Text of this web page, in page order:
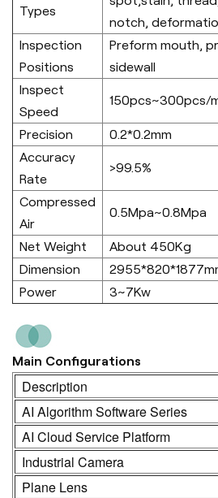
Types
notch,
Inspection
Positions
Preform mouth,
sidewall
Inspect
Speed
150pcs~300pcs/
Precision
0.2*0.2mm
Accuracy
Rate
>99.5%
Compressed
Air
0.5Mpa~0.8Mpa
Net Weight
About 450Kg
Dimension
Power
3~7Kw
Main Configurations
Description
AI Algorithm Software Series
AI Cloud Service Platform
Industrial Camera
Plane Lens